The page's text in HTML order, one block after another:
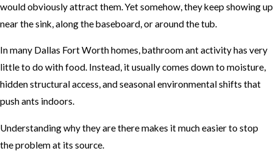
would obviously attract them. Yet somehow, they keep showing up
near the sink, along the baseboard, or around the tub.
In many Dallas Fort Worth homes, bathroom ant activity has very
little to do with food. Instead, it usually comes down to moisture,
hidden structural access, and seasonal environmental shifts that
push ants indoors.
Understanding why they are there makes it much easier to stop
the problem at its source.